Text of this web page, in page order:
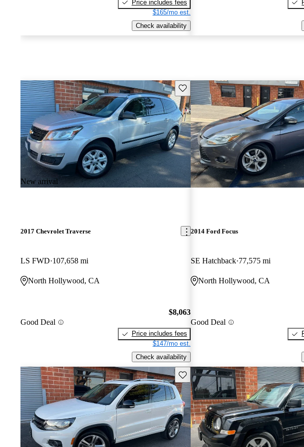
Price includes fees
$165/mo est.
Check availability
New arrival
Save this listing
2017 Chevrolet Traverse
LS FWD 107,658 mi
North Hollywood, CA
Good Deal
$8,063
Price includes fees
$147/mo est.
Check availability
2014 Ford Focus
SE Hatchback 77,575 mi
North Hollywood, CA
Good Deal
Save this listing